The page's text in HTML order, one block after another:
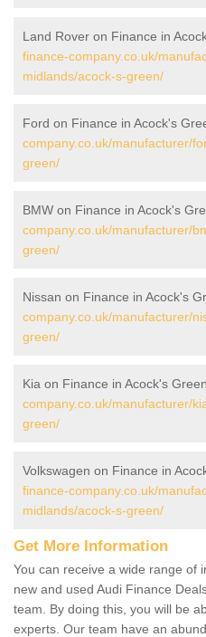
Land Rover on Finance in
finance-company.co.uk/
midlands/acock-s-green/
Ford on Finance in Acock's
company.co.uk/manufacturer/
green/
BMW on Finance in Acock's
company.co.uk/manufacturer/
green/
Nissan on Finance in Acock's
company.co.uk/manufacturer/
green/
Kia on Finance in Acock's
company.co.uk/manufacturer/
green/
Volkswagen on Finance in
finance-company.co.uk/
midlands/acock-s-green/
Get More Information
You can receive a wide range of
new and used Audi Finance
team. By doing this, you will be
experts. Our team have an